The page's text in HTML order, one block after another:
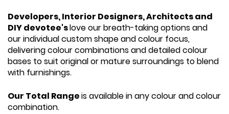
Developers, Interior Designers, Architects and
DIY devotee'slove our breath-taking options and
our individual custom shape and colour focus,
delivering colour combinations and detailed colour
bases to suit original or mature surroundings to blend
with furnishings.
Our Total Rangeis available in any colour and colour
combination.